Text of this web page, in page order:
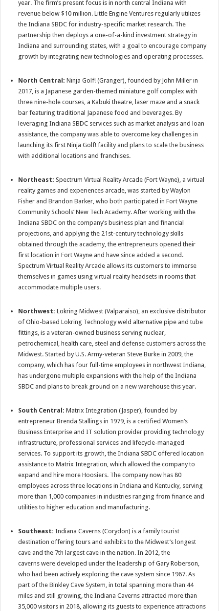
year. The firm’s present focus is in north central Indiana with
revenue below $10 million. Little Engine Ventures regularly utilizes
the Indiana SBDC for industry-specific market research. The
partnership then deploys a one-of-a-kind investment strategy in
Indiana and surrounding states, with a goal to encourage company
growth by integrating new technologies and operating processes.
North Central:Ninja Golf! (Granger), founded by John Miller in
2017, is a Japanese garden-themed miniature golf complex with
three nine-hole courses, a Kabuki theatre, laser maze and a snack
bar featuring traditional Japanese food and beverages. By
leveraging Indiana SBDC services such as market analysis and loan
assistance, the company was able to overcome key challenges in
launching its first Ninja Golf! facility and plans to scale the business
with additional locations and franchises.
Northeast:Spectrum Virtual Reality Arcade (Fort Wayne), a virtual
reality games and experiences arcade, was started by Waylon
Fisher and Brandon Barker, who both participated in Fort Wayne
Community Schools’ New Tech Academy. After working with the
Indiana SBDC on the company’s business plan and financial
projections, and applying the 21st-century technology skills
obtained through the academy, the entrepreneurs opened their
first location in Fort Wayne and have since added a second.
Spectrum Virtual Reality Arcade allows its customers to immerse
themselves in games using virtual reality headsets in rooms that
accommodate multiple users.
Northwest:Lokring Midwest (Valparaiso), an exclusive distributor
of Ohio-based Lokring Technology weld alternative pipe and tube
fittings, is a veteran-owned business serving nuclear,
petrochemical, health care, steel and defense customers across the
Midwest. Started by U.S. Army-veteran Steve Burke in 2009, the
company, which has four full-time employees in northwest Indiana,
has undergone multiple expansions with the help of the Indiana
SBDC and plans to break ground on a new warehouse this year.
South Central:Matrix Integration (Jasper), founded by
entrepreneur Brenda Stallings in 1979, is a certified Women’s
Business Enterprise and IT solution provider providing technology
infrastructure, professional services and lifecycle-managed
services. To support its growth, the Indiana SBDC offered location
assistance to Matrix Integration, which allowed the company to
expand and hire more Hoosiers. The company now has 80
employees across three locations in Indiana and Kentucky, serving
more than 1,000 companies in industries ranging from finance and
utilities to higher education and manufacturing.
Southeast:Indiana Caverns (Corydon) is a family tourist
destination offering tours and exhibits to the Midwest’s longest
cave and the 7th largest cave in the nation. In 2012, the
caverns were developed under the leadership of Gary Roberson,
who had been actively exploring the cave system since 1967. As
part of the Binkley Cave System, in total spanning more than 44
miles and still growing, the Indiana Caverns attracted more than
35,000 visitors in 2018, allowing its guests to experience attractions